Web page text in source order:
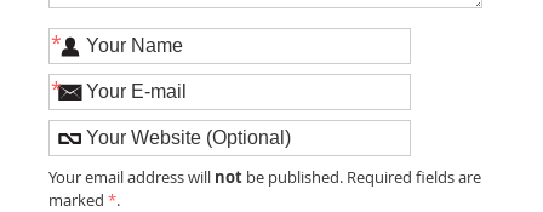
*
*
Your email address will not be published. Required fields are
marked*.